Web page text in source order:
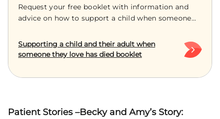
Request your free booklet with information and
advice on how to support a child when someone
Supporting a child and their adult when
someone they love has died booklet
Patient Stories –Becky and Amy’s Story: